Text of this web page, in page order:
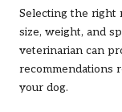
Selecting the right
size, weight, and
veterinarian can
recommendations
your dog.